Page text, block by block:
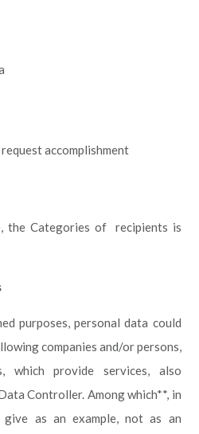
accomplishment
the Categories of recipients is
purposes, personal data could
companies and/or persons,
which provide services, also
Controller. Among which**, in
as an example, not as an